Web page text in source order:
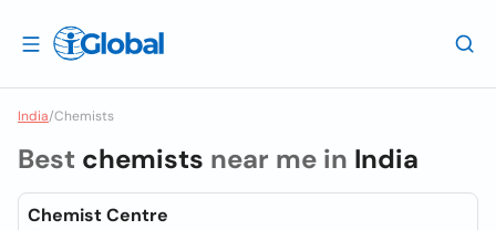
India/Chemists
Best chemists near me in India
Chemist Centre